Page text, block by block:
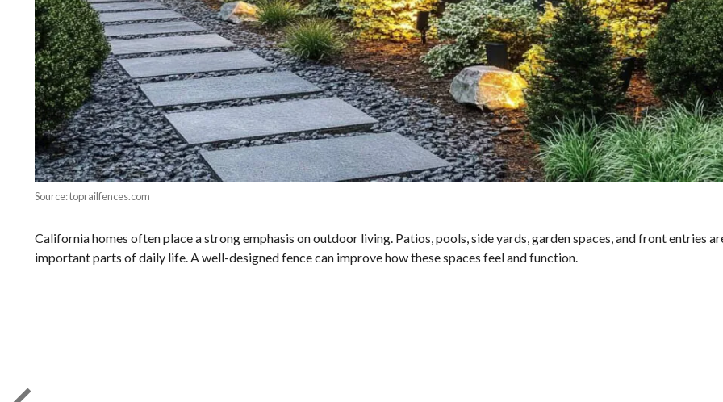
Source: toprailfences.com
California homes often place a strong emphasis on outdoor living. Patios, pools, side yards, garden spaces, and front entries
important parts of daily life. A well-designed fence can improve how these spaces feel and function.